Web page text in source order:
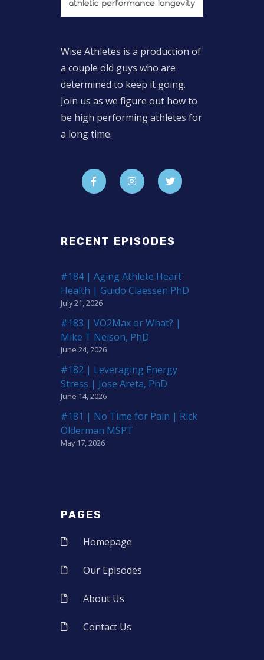
Wise Athletes is a production of
a couple old guys who are
determined to keep it going.
Join us as we figure out how to
be high performing athletes for
a long time.
RECENT EPISODES
#184 | Aging Athlete Heart
Health | Guido Claessen PhD
July 21, 2026
#183 | VO2Max or What? |
Mike T Nelson, PhD
June 24, 2026
#182 | Leveraging Energy
Stress | Jose Areta, PhD
June 14, 2026
#181 | No Time for Pain | Rick
Olderman MSPT
May 17, 2026
PAGES
Homepage
Our Episodes
About Us
Contact Us